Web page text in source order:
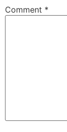
Comment *